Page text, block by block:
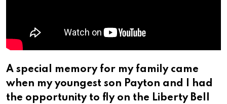
A special memory for my family came
when my youngest son Payton and I had
the opportunity to fly on the Liberty Bell